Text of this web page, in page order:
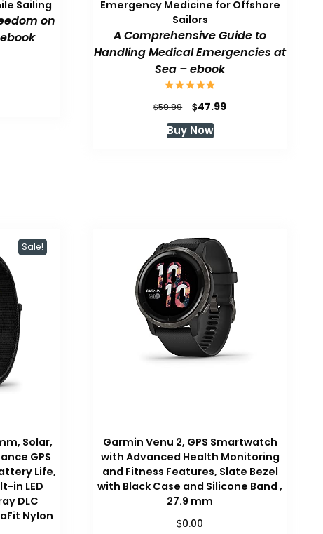
Sailing
on
Current
Emergency Medicine for Offshore
Sailors
A Comprehensive Guide to
Handling Medical Emergencies at
Sea – ebook
$59.99
Original
price
was:
$47.99Current
Buy Now
Sale!
Solar,
GPS
Life,
in LED
DLC
Nylon
Garmin Venu 2, GPS Smartwatch
with Advanced Health Monitoring
and Fitness Features, Slate Bezel
with Black Case and Silicone Band ,
27.9 mm
$0.00